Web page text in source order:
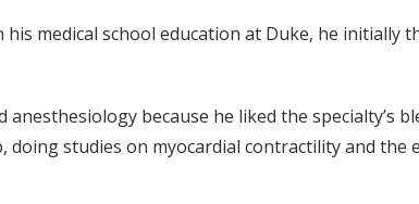
his medical school education at Duke, he
anesthesiology because he liked the specialty’s
doing studies on myocardial contractility and